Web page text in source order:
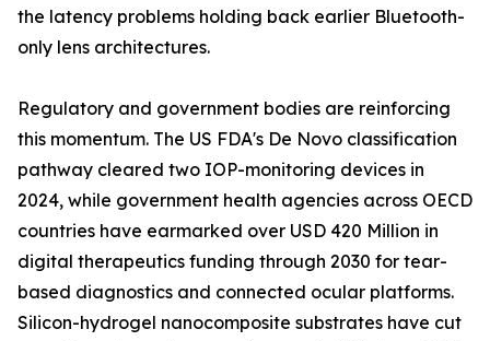
the latency problems holding back earlier Bluetooth-
only lens architectures.
Regulatory and government bodies are reinforcing
this momentum. The US FDA's De Novo classification
pathway cleared two IOP-monitoring devices in
2024, while government health agencies across OECD
countries have earmarked over USD 420 Million in
digital therapeutics funding through 2030 for tear-
based diagnostics and connected ocular platforms.
Silicon-hydrogel nanocomposite substrates have cut